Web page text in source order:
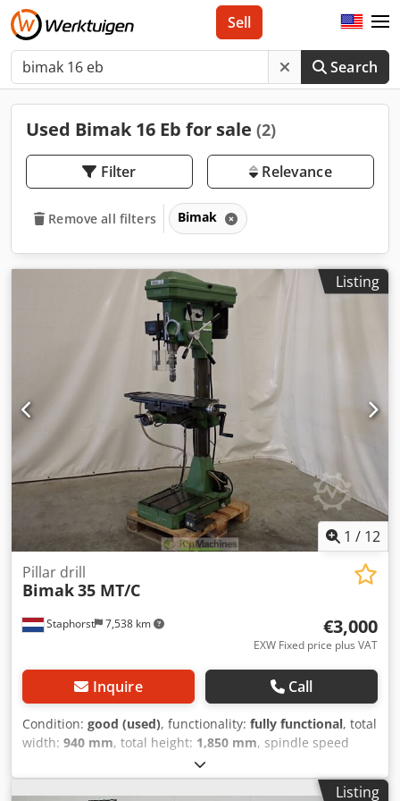
Search
Sell
Used Bimak 16 Eb for sale (2)
Filter Relevance
Remove all filters Bimak
Listing
1 / 12
Staphorst 7,538 km
Pillar drill
Bimak35 MT/C
€3,000
EXW Fixed price plus VAT
Inquire Call
Condition: good (used), functionality: fully functional, total
width: 940 mm, total height: 1,850 mm, spindle speed
, spindle speed (min.):
Bimak Mod. 35 MT/C is a well-maintained column drilling
Listing